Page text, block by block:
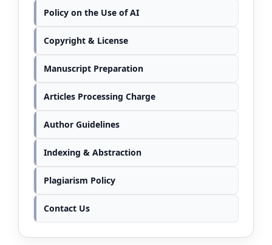
Policy on the Use of AI
Copyright & License
Manuscript Preparation
Articles Processing Charge
Author Guidelines
Indexing & Abstraction
Plagiarism Policy
Contact Us